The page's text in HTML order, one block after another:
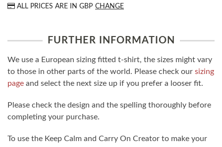
ALL PRICES ARE IN GBP CHANGE
FURTHER INFORMATION
We use a European sizing fitted t-shirt, the sizes might vary
to those in other parts of the world. Please check our sizing
page and select the next size up if you prefer a looser fit.
Please check the design and the spelling thoroughly before
completing your purchase.
To use the Keep Calm and Carry On Creator to make your